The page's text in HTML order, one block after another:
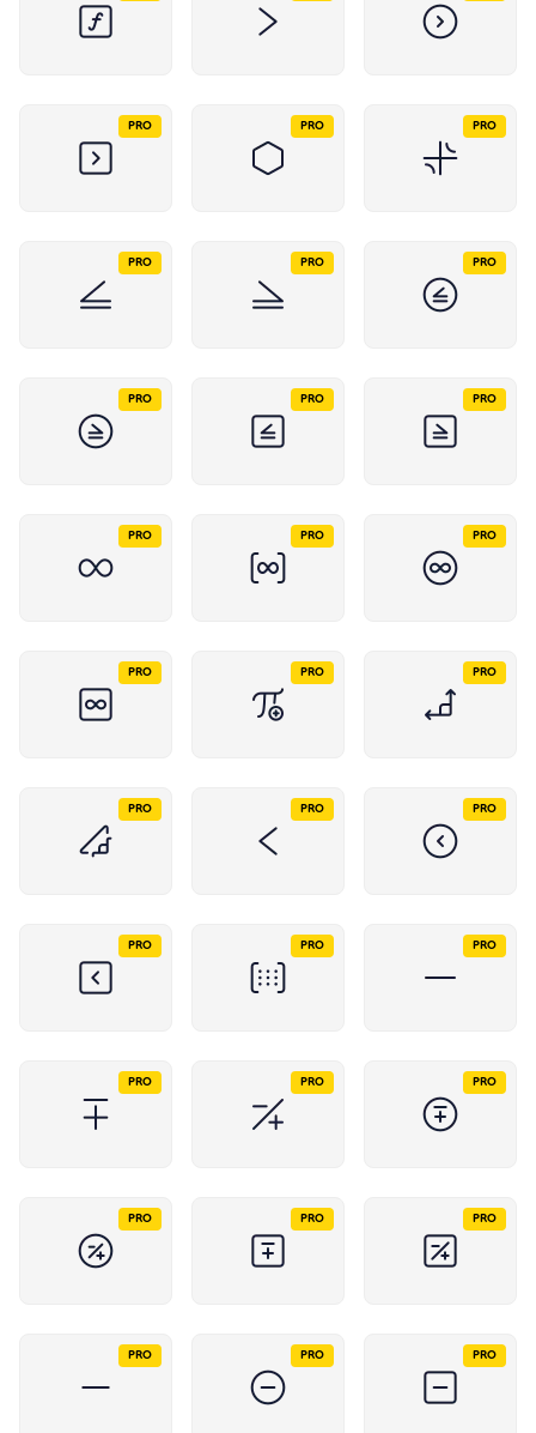
PRO PRO PRO
PRO PRO PRO
PRO PRO PRO
PRO PRO PRO
PRO PRO PRO
PRO PRO PRO
PRO PRO PRO
PRO PRO PRO
PRO PRO PRO
PRO PRO PRO